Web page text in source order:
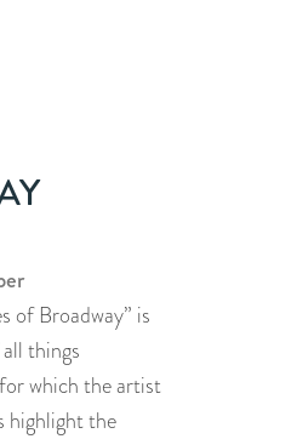
of Broadway” is
things
which the artist
highlight the